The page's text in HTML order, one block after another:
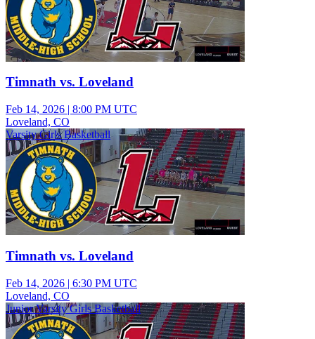
Timnath vs. Loveland
Feb 14, 2026 | 8:00 PM UTC
Loveland, CO
Varsity Girls Basketball
Timnath vs. Loveland
Feb 14, 2026 | 6:30 PM UTC
Loveland, CO
Junior Varsity Girls Basketball